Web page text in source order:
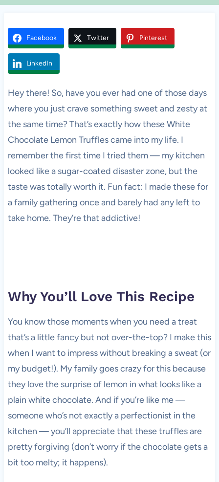
Facebook Twitter Pinterest
LinkedIn
Hey there! So, have you ever had one of those days
where you just crave something sweet and zesty at
the same time? That’s exactly how these White
Chocolate Lemon Truffles came into my life. I
remember the first time I tried them — my kitchen
looked like a sugar-coated disaster zone, but the
taste was totally worth it. Fun fact: I made these for
a family gathering once and barely had any left to
take home. They’re that addictive!
Why You’ll Love This Recipe
You know those moments when you need a treat
that’s a little fancy but not over-the-top? I make this
when I want to impress without breaking a sweat (or
my budget!). My family goes crazy for this because
they love the surprise of lemon in what looks like a
plain white chocolate. And if you’re like me —
someone who’s not exactly a perfectionist in the
kitchen — you’ll appreciate that these truffles are
pretty forgiving (don’t worry if the chocolate gets a
bit too melty; it happens).